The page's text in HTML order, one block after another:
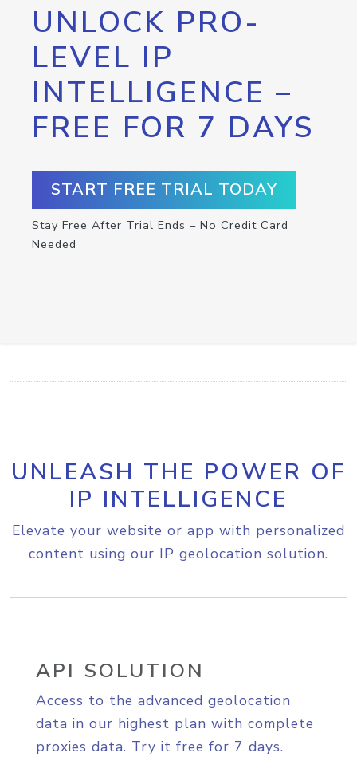
UNLOCK PRO-
LEVEL IP
INTELLIGENCE –
FREE FOR 7 DAYS
START FREE TRIAL TODAY
Stay Free After Trial Ends – No Credit Card
Needed
UNLEASH THE POWER OF
IP INTELLIGENCE
Elevate your website or app with personalized
content using our IP geolocation solution.
API SOLUTION
Access to the advanced geolocation
data in our highest plan with complete
proxies data. Try it free for 7 days.